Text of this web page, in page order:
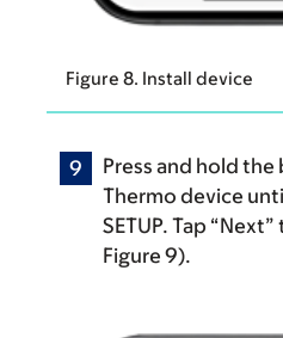
Figure 8. Install device
Press and hold
Thermo device
SETUP. Tap
Figure 9).